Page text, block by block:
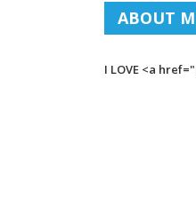
ABOUT
I LOVE <a